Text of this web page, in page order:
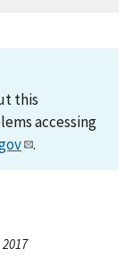
this
accessing
.